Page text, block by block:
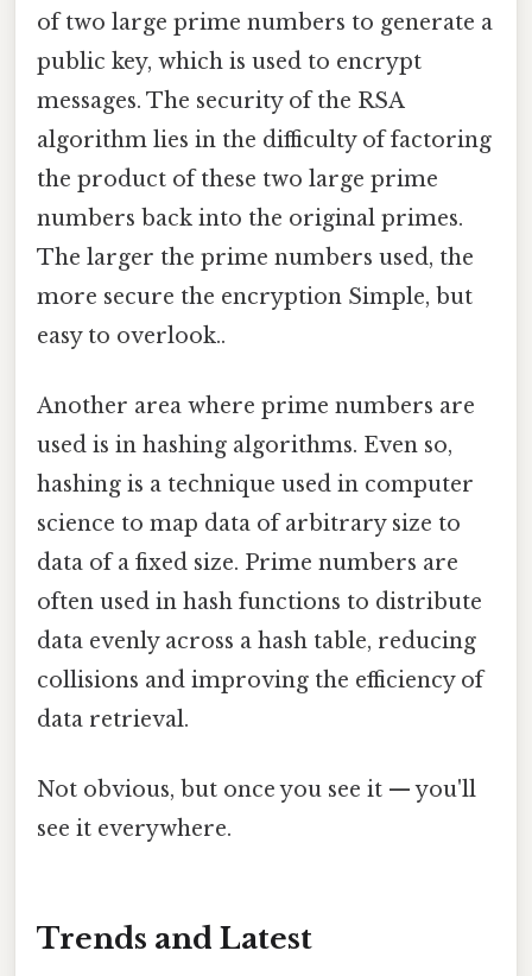
of two large prime numbers to generate a
public key, which is used to encrypt
messages. The security of the RSA
algorithm lies in the difficulty of factoring
the product of these two large prime
numbers back into the original primes.
The larger the prime numbers used, the
more secure the encryption Simple, but
easy to overlook..
Another area where prime numbers are
used is in hashing algorithms. Even so,
hashing is a technique used in computer
science to map data of arbitrary size to
data of a fixed size. Prime numbers are
often used in hash functions to distribute
data evenly across a hash table, reducing
collisions and improving the efficiency of
data retrieval.
Not obvious, but once you see it — you'll
see it everywhere.
Trends and Latest